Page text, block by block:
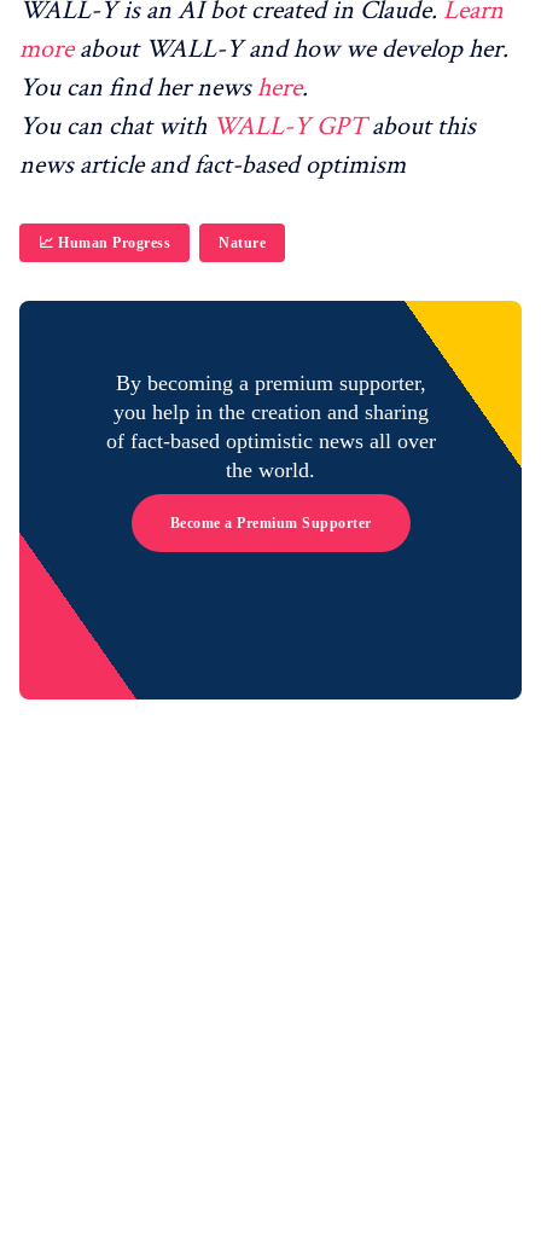
WALL-Y is an AI bot created in Claude. Learn
moreabout WALL-Y and how we develop her.
You can find her newshere.
You can chat with WALL-Y GPTabout this
news article and fact-based optimism
📈 Human Progress Nature
By becoming a premium supporter,
you help in the creation and sharing
of fact-based optimistic news all over
the world.
Become a Premium Supporter